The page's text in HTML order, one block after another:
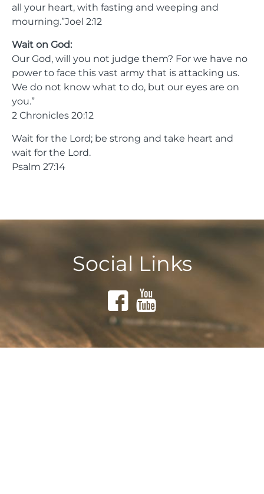
all your heart, with fasting and weeping and
mourning.”Joel 2:12
Wait on God:
Our God, will you not judge them? For we have no
power to face this vast army that is attacking us.
We do not know what to do, but our eyes are on
you.”
2 Chronicles 20:12
Wait for the Lord; be strong and take heart and
wait for the Lord.
Psalm 27:14
Social Links